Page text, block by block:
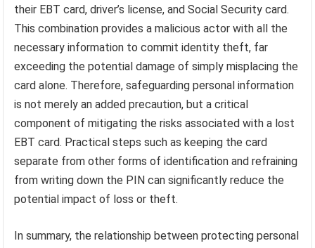
their EBT card, driver’s license, and Social Security card.
This combination provides a malicious actor with all the
necessary information to commit identity theft, far
exceeding the potential damage of simply misplacing the
card alone. Therefore, safeguarding personal information
is not merely an added precaution, but a critical
component of mitigating the risks associated with a lost
EBT card. Practical steps such as keeping the card
separate from other forms of identification and refraining
from writing down the PIN can significantly reduce the
potential impact of loss or theft.
In summary, the relationship between protecting personal